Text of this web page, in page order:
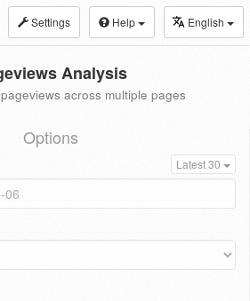
Settings Help English
Analysis
across multiple pages
Options
Latest 30